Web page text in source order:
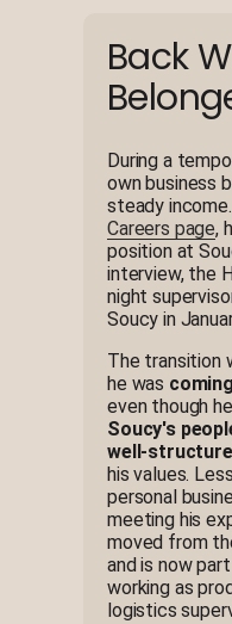
Back
During a
own business
steady
Careers page,
position at
interview, the
night
Soucy in
The transition
he was
even though
Soucy's
well-
his values.
personal
meeting his
moved from
and is now
working as
logistics